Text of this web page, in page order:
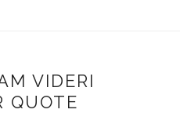
VIDERI
QUOTE